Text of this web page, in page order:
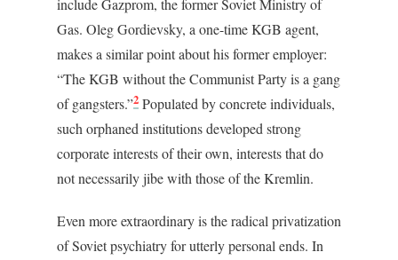
include Gazprom, the former Soviet Ministry of
Gas. Oleg Gordievsky, a one-time KGB agent,
makes a similar point about his former employer:
“The KGB without the Communist Party is a gang
of gangsters.”2 Populated by concrete individuals,
such orphaned institutions developed strong
corporate interests of their own, interests that do
not necessarily jibe with those of the Kremlin.
Even more extraordinary is the radical privatization
of Soviet psychiatry for utterly personal ends. In